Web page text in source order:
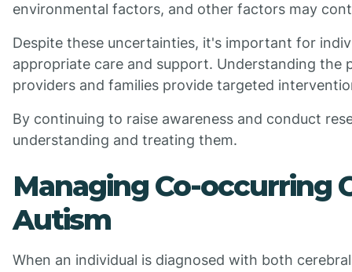
environmental factors, and other factors may
Despite these uncertainties, it's important for
appropriate care and support. Understanding
providers and families provide targeted
By continuing to raise awareness and conduct
understanding and treating them.
Managing Co-occurring
Autism
When an individual is diagnosed with both